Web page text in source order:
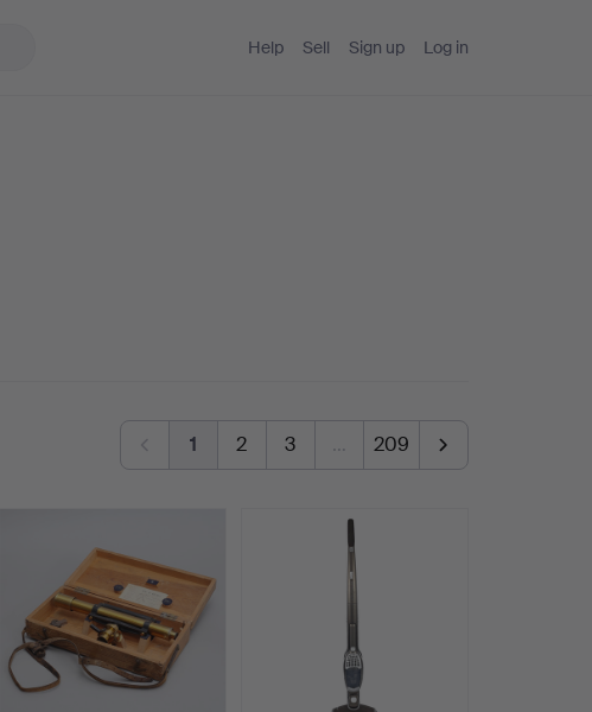
Help Sell Sign up Log in
1 2 3 … 209